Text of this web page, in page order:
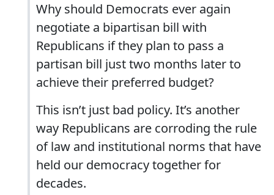
Why should Democrats ever again
negotiate a bipartisan bill with
Republicans if they plan to pass a
partisan bill just two months later to
achieve their preferred budget?
This isn’t just bad policy. It’s another
way Republicans are corroding the rule
of law and institutional norms that have
held our democracy together for
decades.